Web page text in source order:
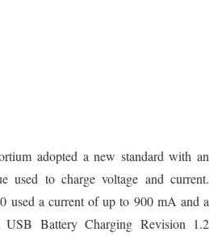
adopted a new standard with an
used to charge voltage and current.
used a current of up to 900 mA and a
Battery Charging Revision 1.2